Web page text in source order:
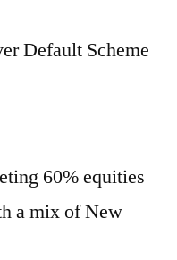
Default Scheme
60% equities
a mix of New